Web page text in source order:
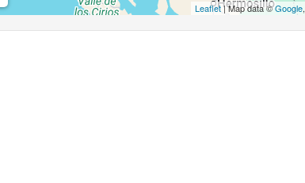
Leaflet| Map data ©Google,